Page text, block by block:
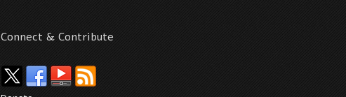
Connect & Contribute